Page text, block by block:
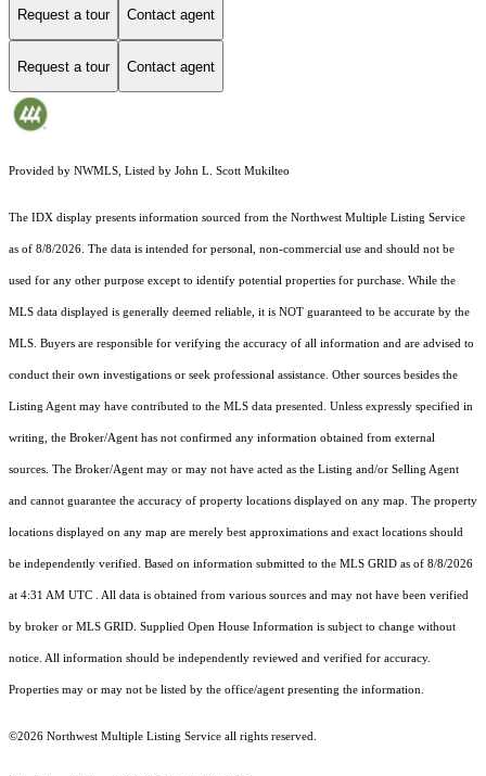
Request a tour Contact agent
Request a tour Contact agent
Provided by NWMLS, Listed by John L. Scott Mukilteo
The IDX display presents information sourced from the Northwest Multiple Listing Service
as of 8/8/2026. The data is intended for personal, non-commercial use and should not be
used for any other purpose except to identify potential properties for purchase. While the
MLS data displayed is generally deemed reliable, it is NOT guaranteed to be accurate by the
MLS. Buyers are responsible for verifying the accuracy of all information and are advised to
conduct their own investigations or seek professional assistance. Other sources besides the
Listing Agent may have contributed to the MLS data presented. Unless expressly specified in
writing, the Broker/Agent has not confirmed any information obtained from external
sources. The Broker/Agent may or may not have acted as the Listing and/or Selling Agent
and cannot guarantee the accuracy of property locations displayed on any map. The property
locations displayed on any map are merely best approximations and exact locations should
be independently verified. Based on information submitted to the MLS GRID as of 8/8/2026
at 4:31 AM UTC . All data is obtained from various sources and may not have been verified
by broker or MLS GRID. Supplied Open House Information is subject to change without
notice. All information should be independently reviewed and verified for accuracy.
Properties may or may not be listed by the office/agent presenting the information.
©2026 Northwest Multiple Listing Service all rights reserved.